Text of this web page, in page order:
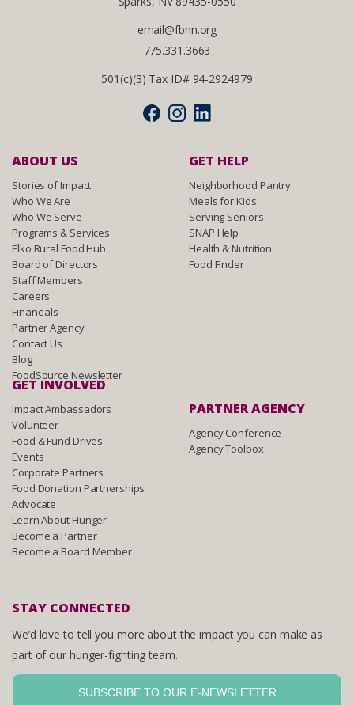
email@fbnn.org
775.331.3663
501(c)(3) Tax ID# 94-2924979
ABOUT US
Stories of Impact
Who We Are
Who We Serve
Programs & Services
Elko Rural Food Hub
Board of Directors
Staff Members
Careers
Financials
Partner Agency
Contact Us
Blog
FoodSource Newsletter
GET HELP
Neighborhood Pantry
Meals for Kids
Serving Seniors
SNAP Help
Health & Nutrition
Food Finder
GET INVOLVED
Impact Ambassadors
Volunteer
Food & Fund Drives
Events
Corporate Partners
Food Donation Partnerships
Advocate
Learn About Hunger
Become a Partner
Become a Board Member
PARTNER AGENCY
Agency Conference
Agency Toolbox
STAY CONNECTED
We’d love to tell you more about the impact you can make as
part of our hunger-fighting team.
SUBSCRIBE TO OUR E-NEWSLETTER